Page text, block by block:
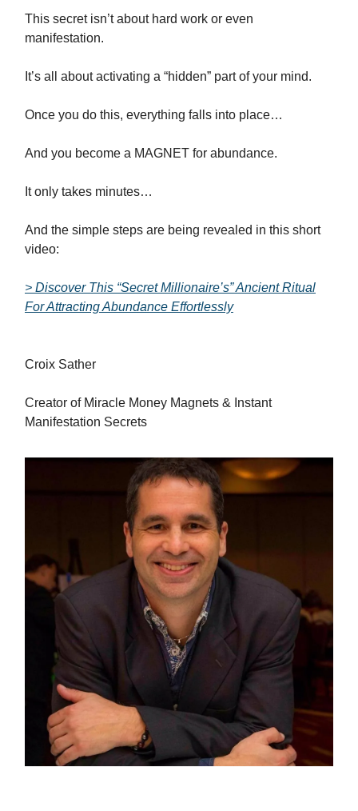
This secret isn’t about hard work or even
manifestation.
It’s all about activating a “hidden” part of your mind.
Once you do this, everything falls into place…
And you become a MAGNET for abundance.
It only takes minutes…
And the simple steps are being revealed in this short
video:
> Discover This “Secret Millionaire’s” Ancient Ritual
For Attracting Abundance Effortlessly
Croix Sather
Creator of Miracle Money Magnets & Instant
Manifestation Secrets